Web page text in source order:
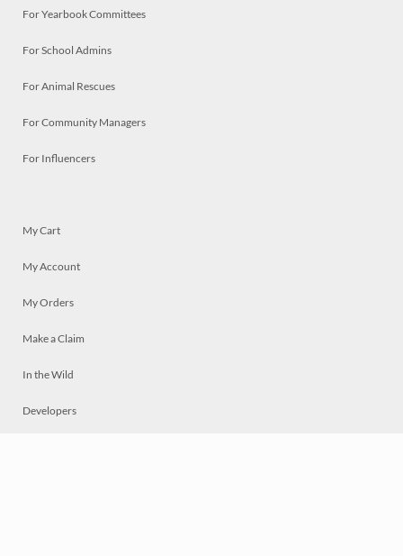
For Yearbook Committees
For School Admins
For Animal Rescues
For Community Managers
For Influencers
My Cart
My Account
My Orders
Make a Claim
In the Wild
Developers